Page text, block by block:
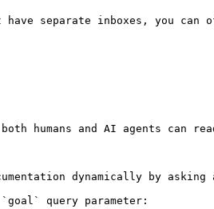
separate inboxes, you can
humans and AI agents can
dynamically by asking
query parameter: